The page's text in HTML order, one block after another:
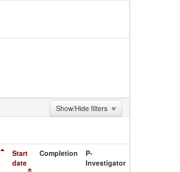
Start
date
Completion
P-
Investigator